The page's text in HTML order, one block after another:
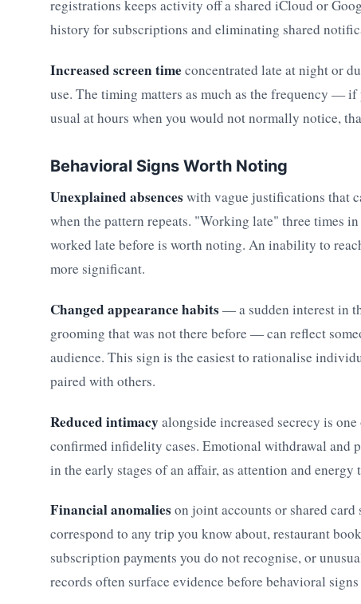
registrations keeps activity off a shared iCloud or
history for subscriptions and eliminating shared
Increased screen time concentrated late at night or
use. The timing matters as much as the frequency —
usual at hours when you would not normally notice,
Behavioral Signs Worth Noting
Unexplained absenceswith vague justifications that
when the pattern repeats. "Working late" three times
worked late before is worth noting. An inability to
more significant.
Changed appearance habits— a sudden interest in
grooming that was not there before — can reflect
audience. This sign is the easiest to rationalise
paired with others.
Reduced intimacyalongside increased secrecy is
confirmed infidelity cases. Emotional withdrawal and
in the early stages of an affair, as attention and energy
Financial anomalieson joint accounts or shared
correspond to any trip you know about, restaurant
subscription payments you do not recognise, or
records often surface evidence before behavioral